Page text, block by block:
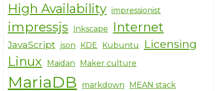
High Availability impressionist
impressjs Inkscape Internet
JavaScript json KDE Kubuntu Licensing
Linux Maidan Maker culture
MariaDB markdown MEAN stack